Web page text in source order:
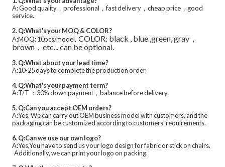
A: Good quality，professional，fast delivery，cheap price，good
service.
2. Q:What's your MOQ & COLOR?
A:MOQ: 10pcs/model,COLOR: black , blue ,green, gray，
brown，etc... can be optional.
3. Q:What about your lead time?
A:10-25 days to complete the production order.
4. Q:What's your payment term?
A:T/T ：30% down payment，balance before delivery.
5. Q:Can you accept OEM orders?
A:Yes. We can carry out OEM business model with customers, and the
packaging can be customized according to customers' requirements.
6. Q:Can we use our own logo?
A:Yes,You have to send us your logo design for fabric or stick on chairs.
Additionally, we can print your logo on packing.